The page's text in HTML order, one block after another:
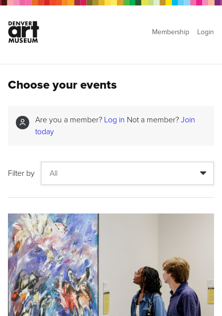
Membership Login
Choose your events
Are you a member? Log in Not a member? Join
today
Filter by